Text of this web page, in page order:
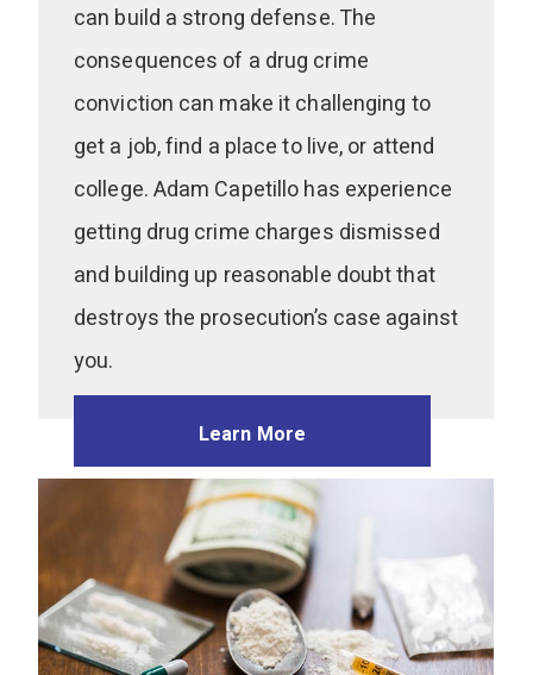
can build a strong defense. The
consequences of a drug crime
conviction can make it challenging to
get a job, find a place to live, or attend
college. Adam Capetillo has experience
getting drug crime charges dismissed
and building up reasonable doubt that
destroys the prosecution’s case against
you.
Learn More